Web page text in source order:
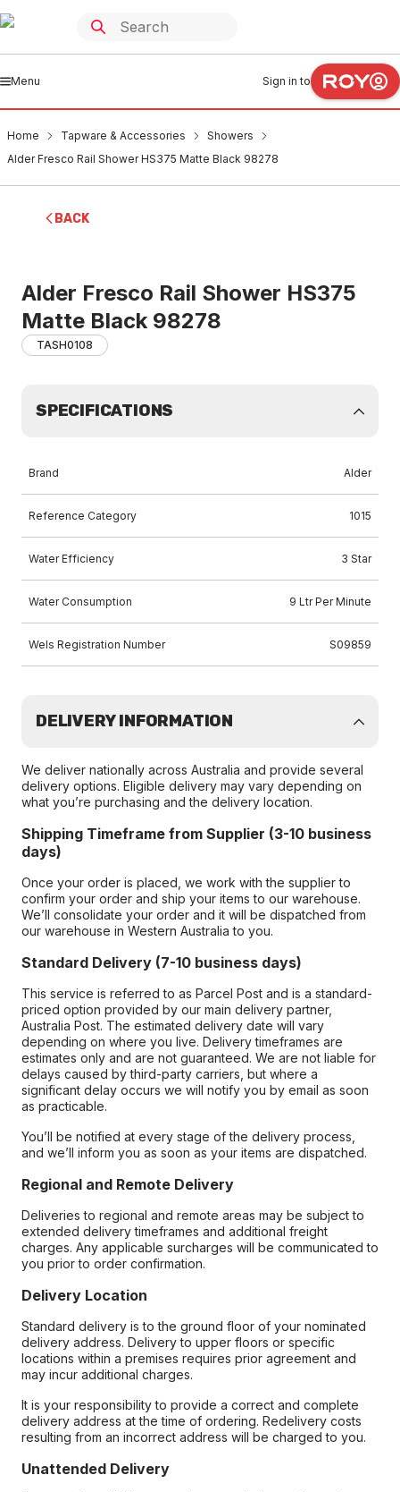
Menu Sign in to
Home Tapware & Accessories
Showers
Alder Fresco Rail Shower HS375 Matte Black 98278
BACK
Alder Fresco Rail Shower HS375
Matte Black 98278
TASH0108
SPECIFICATIONS
Brand Alder
Reference Category 1015
Water Efficiency 3 Star
Water Consumption 9 Ltr Per Minute
Wels Registration Number S09859
DELIVERY INFORMATION
We deliver nationally across Australia and provide several
delivery options. Eligible delivery may vary depending on
what you’re purchasing and the delivery location.
Shipping Timeframe from Supplier (3-10 business
days)
Once your order is placed, we work with the supplier to
confirm your order and ship your items to our warehouse.
We’ll consolidate your order and it will be dispatched from
our warehouse in Western Australia to you.
Standard Delivery (7-10 business days)
This service is referred to as Parcel Post and is a standard-
priced option provided by our main delivery partner,
Australia Post. The estimated delivery date will vary
depending on where you live. Delivery timeframes are
estimates only and are not guaranteed. We are not liable for
delays caused by third-party carriers, but where a
significant delay occurs we will notify you by email as soon
as practicable.
You’ll be notified at every stage of the delivery process,
and we’ll inform you as soon as your items are dispatched.
Regional and Remote Delivery
Deliveries to regional and remote areas may be subject to
extended delivery timeframes and additional freight
charges. Any applicable surcharges will be communicated to
you prior to order confirmation.
Delivery Location
Standard delivery is to the ground floor of your nominated
delivery address. Delivery to upper floors or specific
locations within a premises requires prior agreement and
may incur additional charges.
It is your responsibility to provide a correct and complete
delivery address at the time of ordering. Redelivery costs
resulting from an incorrect address will be charged to you.
Unattended Delivery